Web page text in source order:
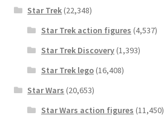
Star Trek (22,348)
Star Trek action figures (4,537)
Star Trek Discovery(1,393)
Star Trek lego(16,408)
Star Wars (20,653)
Star Wars action figures (11,450)